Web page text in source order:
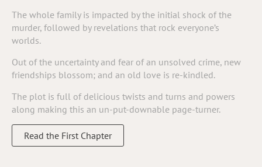
The whole family is impacted by the initial shock of the
murder, followed by revelations that rock everyone’s
worlds.
Out of the uncertainty and fear of an unsolved crime, new
friendships blossom; and an old love is re-kindled.
The plot is full of delicious twists and turns and powers
along making this an un-put-downable page-turner.
Read the First Chapter